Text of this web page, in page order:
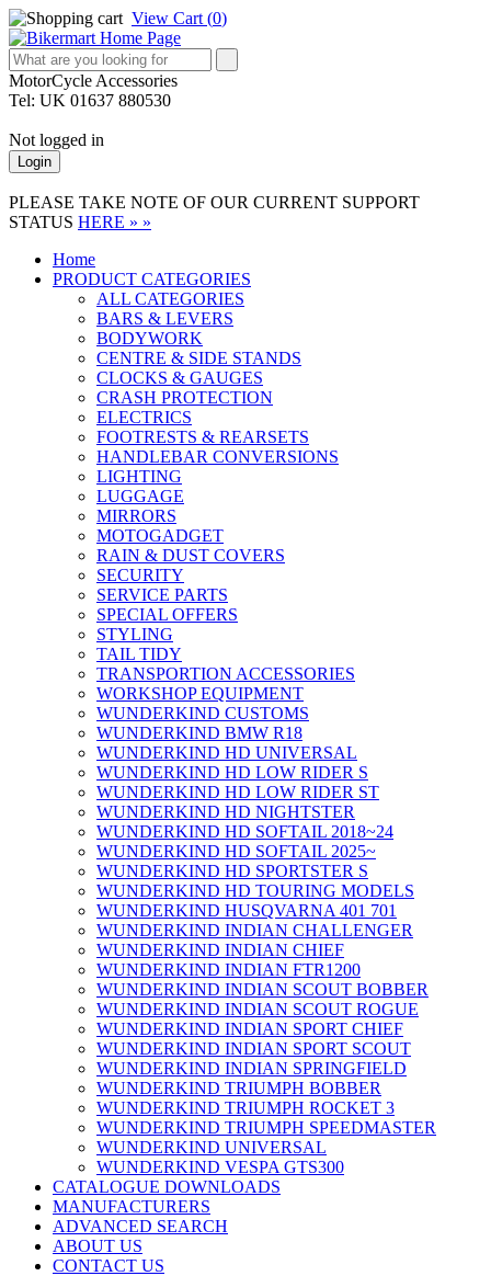
View Cart (0)
MotorCycle Accessories
Tel: UK 01637 880530
Not logged in
Login
PLEASE TAKE NOTE OF OUR CURRENT SUPPORT
STATUS HERE » »
Home
PRODUCT CATEGORIES
ALL CATEGORIES
BARS & LEVERS
BODYWORK
CENTRE & SIDE STANDS
CLOCKS & GAUGES
CRASH PROTECTION
ELECTRICS
FOOTRESTS & REARSETS
HANDLEBAR CONVERSIONS
LIGHTING
LUGGAGE
MIRRORS
MOTOGADGET
RAIN & DUST COVERS
SECURITY
SERVICE PARTS
SPECIAL OFFERS
STYLING
TAIL TIDY
TRANSPORTION ACCESSORIES
WORKSHOP EQUIPMENT
WUNDERKIND CUSTOMS
WUNDERKIND BMW R18
WUNDERKIND HD UNIVERSAL
WUNDERKIND HD LOW RIDER S
WUNDERKIND HD LOW RIDER ST
WUNDERKIND HD NIGHTSTER
WUNDERKIND HD SOFTAIL 2018~24
WUNDERKIND HD SOFTAIL 2025~
WUNDERKIND HD SPORTSTER S
WUNDERKIND HD TOURING MODELS
WUNDERKIND HUSQVARNA 401 701
WUNDERKIND INDIAN CHALLENGER
WUNDERKIND INDIAN CHIEF
WUNDERKIND INDIAN FTR1200
WUNDERKIND INDIAN SCOUT BOBBER
WUNDERKIND INDIAN SCOUT ROGUE
WUNDERKIND INDIAN SPORT CHIEF
WUNDERKIND INDIAN SPORT SCOUT
WUNDERKIND INDIAN SPRINGFIELD
WUNDERKIND TRIUMPH BOBBER
WUNDERKIND TRIUMPH ROCKET 3
WUNDERKIND TRIUMPH SPEEDMASTER
WUNDERKIND UNIVERSAL
WUNDERKIND VESPA GTS300
CATALOGUE DOWNLOADS
MANUFACTURERS
ADVANCED SEARCH
ABOUT US
CONTACT US